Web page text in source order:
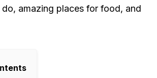
amazing places for food, and